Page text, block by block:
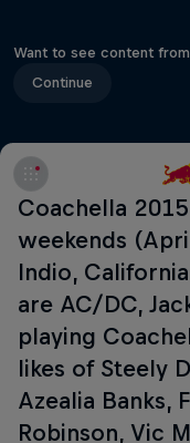
Want to see content
Continue
Coachella
weekends
Indio,
are AC/DC,
playing
likes of Steely
Azealia Banks,
Robinson, Vic